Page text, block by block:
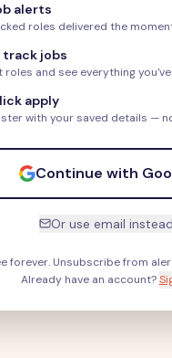
alerts
roles delivered the
track jobs
and see everything
apply
with your saved details —
Continue with
Or use email instead
forever. Unsubscribe from
Already have an account?